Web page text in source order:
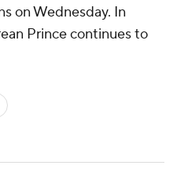
on Wednesday. In
Prince continues to